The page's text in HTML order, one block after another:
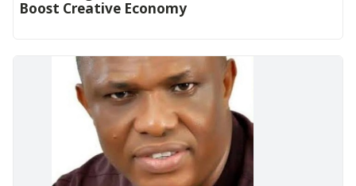
Boost Creative Economy‎‎